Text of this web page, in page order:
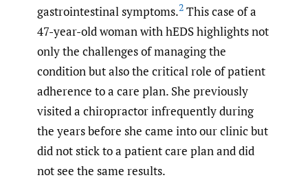
gastrointestinal symptoms.2 This case of a
47-year-old woman with hEDS highlights not
only the challenges of managing the
condition but also the critical role of patient
adherence to a care plan. She previously
visited a chiropractor infrequently during
the years before she came into our clinic but
did not stick to a patient care plan and did
not see the same results.